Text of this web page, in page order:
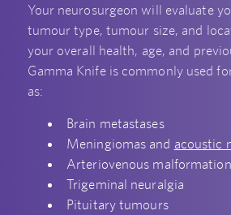
Your neurosurgeon will evaluate
tumour type, tumour size, and
your overall health, age, and
Gamma Knife is commonly used
as:
Brain metastases
Meningiomas and acoustic
Arteriovenous
Trigeminal neuralgia
Pituitary tumours